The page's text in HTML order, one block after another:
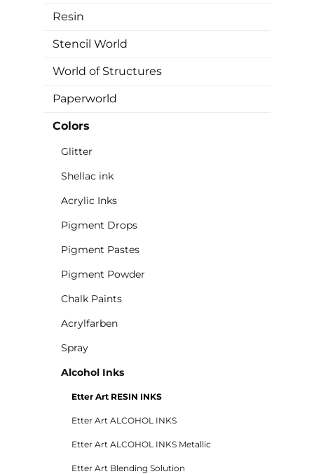
Resin
Stencil World
World of Structures
Paperworld
Colors
Glitter
Shellac ink
Acrylic Inks
Pigment Drops
Pigment Pastes
Pigment Powder
Chalk Paints
Acrylfarben
Spray
Alcohol Inks
Etter Art RESIN INKS
Etter Art ALCOHOL INKS
Etter Art ALCOHOL INKS Metallic
Etter Art Blending Solution